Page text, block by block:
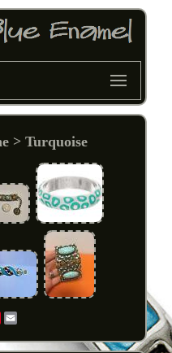
> Turquoise
Pinterest